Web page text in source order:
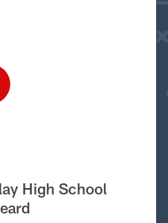
High School